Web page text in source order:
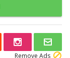
Remove Ads